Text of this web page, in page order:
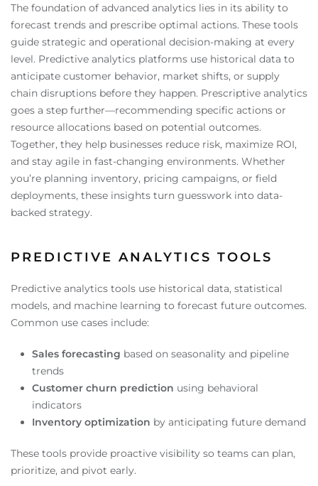
The foundation of advanced analytics lies in its ability to
forecast trends and prescribe optimal actions. These tools
guide strategic and operational decision-making at every
level. Predictive analytics platforms use historical data to
anticipate customer behavior, market shifts, or supply
chain disruptions before they happen. Prescriptive analytics
goes a step further—recommending specific actions or
resource allocations based on potential outcomes.
Together, they help businesses reduce risk, maximize ROI,
and stay agile in fast-changing environments. Whether
you’re planning inventory, pricing campaigns, or field
deployments, these insights turn guesswork into data-
backed strategy.
PREDICTIVE ANALYTICS TOOLS
Predictive analytics tools use historical data, statistical
models, and machine learning to forecast future outcomes.
Common use cases include:
Sales forecasting based on seasonality and pipeline
trends
Customer churn prediction using behavioral
indicators
Inventory optimization by anticipating future demand
These tools provide proactive visibility so teams can plan,
prioritize, and pivot early.